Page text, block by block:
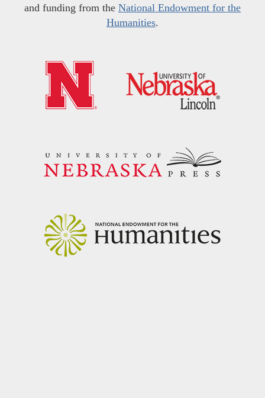
and funding from the National Endowment for the
Humanities.